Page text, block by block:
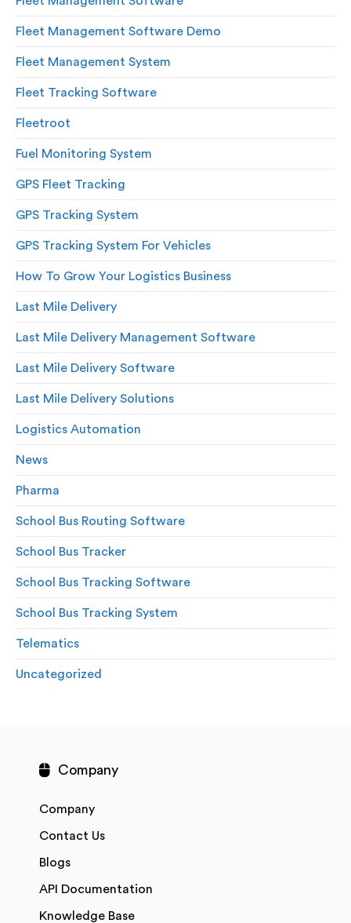
Fleet Management Software Demo
Fleet Management System
Fleet Tracking Software
Fleetroot
Fuel Monitoring System
GPS Fleet Tracking
GPS Tracking System
GPS Tracking System For Vehicles
How To Grow Your Logistics Business
Last Mile Delivery
Last Mile Delivery Management Software
Last Mile Delivery Software
Last Mile Delivery Solutions
Logistics Automation
News
Pharma
School Bus Routing Software
School Bus Tracker
School Bus Tracking Software
School Bus Tracking System
Telematics
Uncategorized
Company
Company
Contact Us
Blogs
API Documentation
Knowledge Base